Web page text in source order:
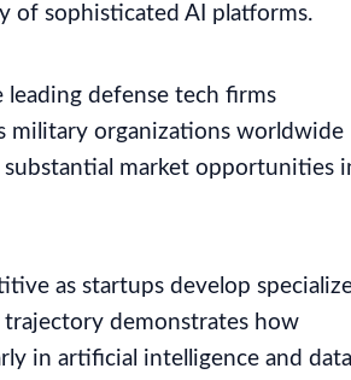
of sophisticated AI platforms.
defense tech firms
military organizations worldwide
substantial market opportunities
as startups develop
demonstrates how
in artificial intelligence and data